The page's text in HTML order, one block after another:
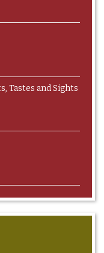
Tastes and Sights